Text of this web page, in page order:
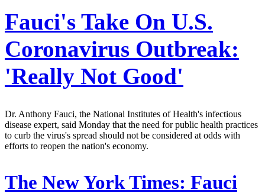
Fauci's Take On U.S.
Coronavirus Outbreak:
'Really Not Good'
Dr. Anthony Fauci, the National Institutes of Health's infectious
disease expert, said Monday that the need for public health practices
to curb the virus's spread should not be considered at odds with
efforts to reopen the nation's economy.
The New York Times: Fauci